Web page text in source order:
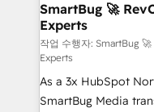
SmartBug 🚀
Experts
작업 수행자: SmartBug
Experts
As a 3x HubSpot
SmartBug Media